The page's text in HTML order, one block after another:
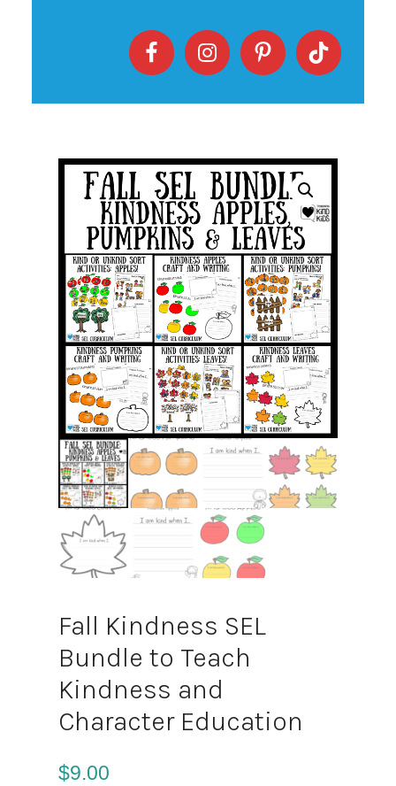
Fall Kindness SEL
Bundle to Teach
Kindness and
Character Education
$9.00